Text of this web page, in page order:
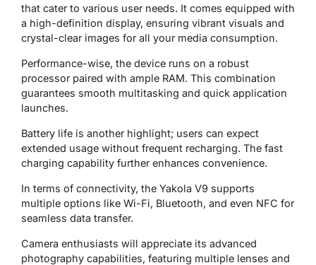
that cater to various user needs. It comes equipped with
a high-definition display, ensuring vibrant visuals and
crystal-clear images for all your media consumption.
Performance-wise, the device runs on a robust
processor paired with ample RAM. This combination
guarantees smooth multitasking and quick application
launches.
Battery life is another highlight; users can expect
extended usage without frequent recharging. The fast
charging capability further enhances convenience.
In terms of connectivity, the Yakola V9 supports
multiple options like Wi-Fi, Bluetooth, and even NFC for
seamless data transfer.
Camera enthusiasts will appreciate its advanced
photography capabilities, featuring multiple lenses and